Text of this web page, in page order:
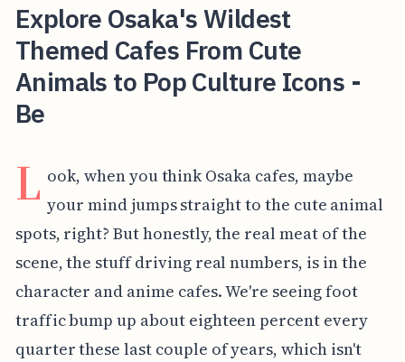
Explore Osaka's Wildest
Themed Cafes From Cute
Animals to Pop Culture Icons -
Be
L ook, when you think Osaka cafes, maybe
your mind jumps straight to the cute animal
spots, right? But honestly, the real meat of the
scene, the stuff driving real numbers, is in the
character and anime cafes. We're seeing foot
traffic bump up about eighteen percent every
quarter these last couple of years, which isn't